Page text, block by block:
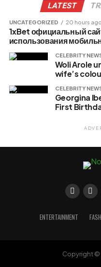
LATEST
UNCATEGORIZED 20 hours ago
1xBet официальный
использования
CELEBRITY
Woli Arole
wife’s
CELEBRITY
Georgina
First
ENTERTAINMENT
Copyright ©